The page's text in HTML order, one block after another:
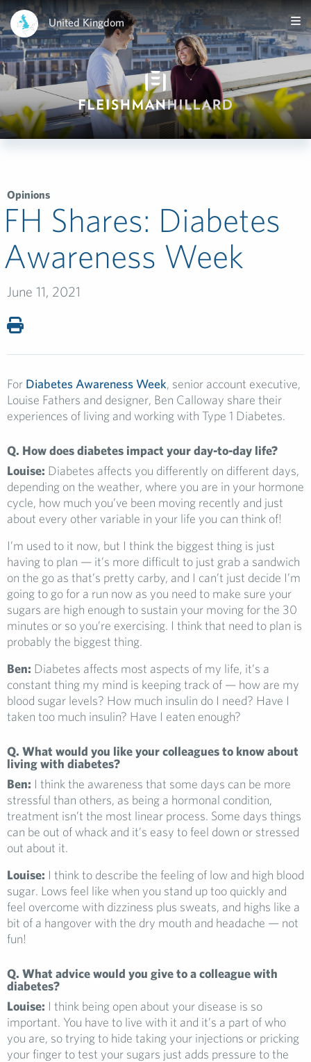
United Kingdom
Opinions
FH Shares: Diabetes
Awareness Week
June 11, 2021
For Diabetes Awareness Week, senior account executive,
Louise Fathers and designer, Ben Calloway share their
experiences of living and working with Type 1 Diabetes.
Q. How does diabetes impact your day-to-day life?
Louise: Diabetes affects you differently on different days,
depending on the weather, where you are in your hormone
cycle, how much you’ve been moving recently and just
about every other variable in your life you can think of!
I’m used to it now, but I think the biggest thing is just
having to plan — it’s more difficult to just grab a sandwich
on the go as that’s pretty carby, and I can’t just decide I’m
going to go for a run now as you need to make sure your
sugars are high enough to sustain your moving for the 30
minutes or so you’re exercising. I think that need to plan is
probably the biggest thing.
Ben: Diabetes affects most aspects of my life, it’s a
constant thing my mind is keeping track of — how are my
blood sugar levels? How much insulin do I need? Have I
taken too much insulin? Have I eaten enough?
Q. What would you like your colleagues to know about
living with diabetes?
Ben: I think the awareness that some days can be more
stressful than others, as being a hormonal condition,
treatment isn’t the most linear process. Some days things
can be out of whack and it’s easy to feel down or stressed
out about it.
Louise: I think to describe the feeling of low and high blood
sugar. Lows feel like when you stand up too quickly and
feel overcome with dizziness plus sweats, and highs like a
bit of a hangover with the dry mouth and headache — not
fun!
Q. What advice would you give to a colleague with
diabetes?
Louise: I think being open about your disease is so
important. You have to live with it and it’s a part of who
you are, so trying to hide taking your injections or pricking
your finger to test your sugars just adds pressure to the